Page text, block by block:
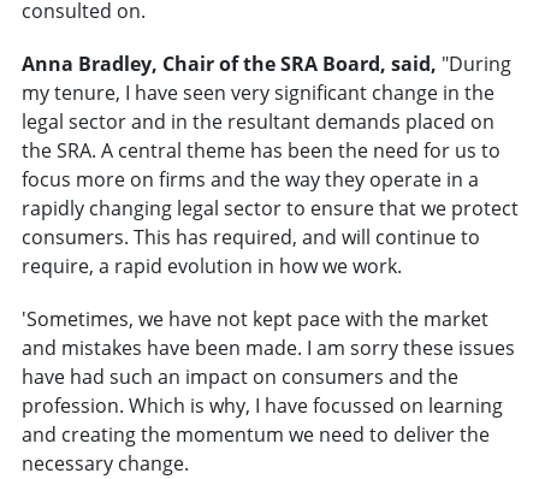
consulted on.
Anna Bradley, Chair of the SRA Board, said, "During
my tenure, I have seen very significant change in the
legal sector and in the resultant demands placed on
the SRA. A central theme has been the need for us to
focus more on firms and the way they operate in a
rapidly changing legal sector to ensure that we protect
consumers. This has required, and will continue to
require, a rapid evolution in how we work.
'Sometimes, we have not kept pace with the market
and mistakes have been made. I am sorry these issues
have had such an impact on consumers and the
profession. Which is why, I have focussed on learning
and creating the momentum we need to deliver the
necessary change.